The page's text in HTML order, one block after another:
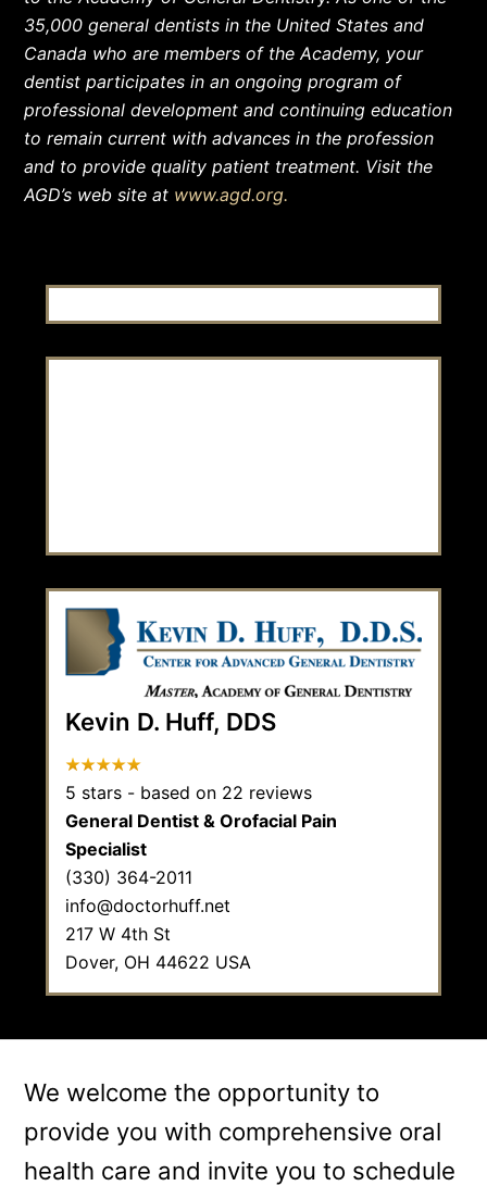
35,000 general dentists in the United States and
Canada who are members of the Academy, your
dentist participates in an ongoing program of
professional development and continuing education
to remain current with advances in the profession
and to provide quality patient treatment. Visit the
AGD’s web site at www.agd.org.
Kevin D. Huff, DDS
5 stars - based on 22 reviews
General Dentist & Orofacial Pain
Specialist
(330) 364-2011
info@doctorhuff.net
217 W 4th St
Dover, OH 44622 USA
We welcome the opportunity to
provide you with comprehensive oral
health care and invite you to schedule